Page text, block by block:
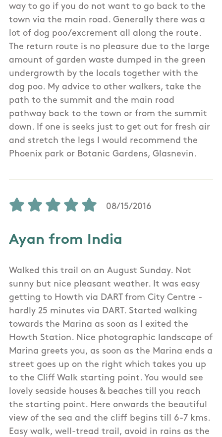
way to go if you do not want to go back to the
town via the main road. Generally there was a
lot of dog poo/excrement all along the route.
The return route is no pleasure due to the large
amount of garden waste dumped in the green
undergrowth by the locals together with the
dog poo. My advice to other walkers, take the
path to the summit and the main road
pathway back to the town or from the summit
down. If one is seeks just to get out for fresh air
and stretch the legs I would recommend the
Phoenix park or Botanic Gardens, Glasnevin.
08/15/2016
Ayan from India
Walked this trail on an August Sunday. Not
sunny but nice pleasant weather. It was easy
getting to Howth via DART from City Centre -
hardly 25 minutes via DART. Started walking
towards the Marina as soon as I exited the
Howth Station. Nice photographic landscape of
Marina greets you, as soon as the Marina ends a
street goes up on the right which takes you up
to the Cliff Walk starting point. You would see
lovely seaside houses & beaches till you reach
the starting point. Here onwards the beautiful
view of the sea and the cliff begins till 6-7 kms.
Easy walk, well-tread trail, avoid in rains as the